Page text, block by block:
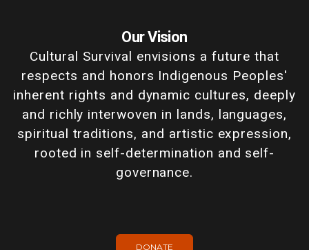
Our Vision
Cultural Survival envisions a future that
respects and honors Indigenous Peoples'
inherent rights and dynamic cultures, deeply
and richly interwoven in lands, languages,
spiritual traditions, and artistic expression,
rooted in self-determination and self-
governance.
DONATE